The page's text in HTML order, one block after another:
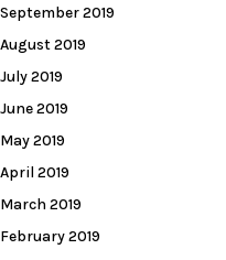
September 2019
August 2019
July 2019
June 2019
May 2019
April 2019
March 2019
February 2019